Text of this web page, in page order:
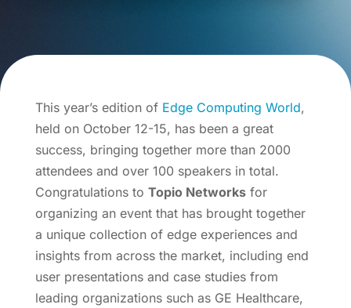
This year’s edition of Edge Computing World,
held on October 12-15, has been a great
success, bringing together more than 2000
attendees and over 100 speakers in total.
Congratulations to Topio Networksfor
organizing an event that has brought together
a unique collection of edge experiences and
insights from across the market, including end
user presentations and case studies from
leading organizations such as GE Healthcare,